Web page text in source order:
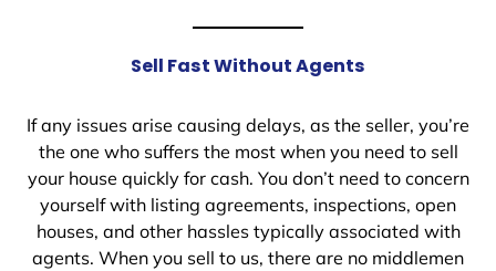
Sell Fast Without Agents
If any issues arise causing delays, as the seller, you’re
the one who suffers the most when you need to sell
your house quickly for cash. You don’t need to concern
yourself with listing agreements, inspections, open
houses, and other hassles typically associated with
agents. When you sell to us, there are no middlemen